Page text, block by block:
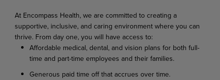
At Encompass Health, we are committed to creating a
supportive, inclusive, and caring environment where you can
thrive. From day one, you will have access to:
Affordable medical, dental, and vision plans for both full-
time and part-time employees and their families.
Generous paid time off that accrues over time.